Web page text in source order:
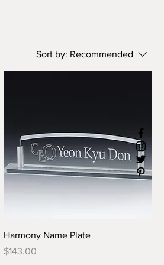
Sort by: Recommended
Harmony Name Plate
Price
$143.00